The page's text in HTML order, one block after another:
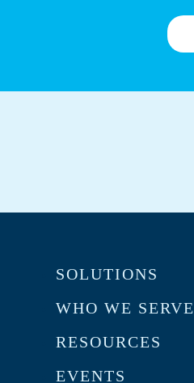
SOLUTIONS
WHO WE SERVE
RESOURCES
EVENTS